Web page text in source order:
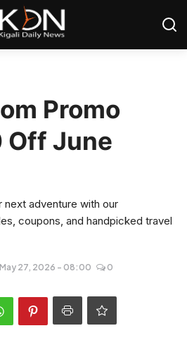
Promo
Off June
next adventure with our
coupons, and handpicked travel
May 27, 2026 - 08:00 0